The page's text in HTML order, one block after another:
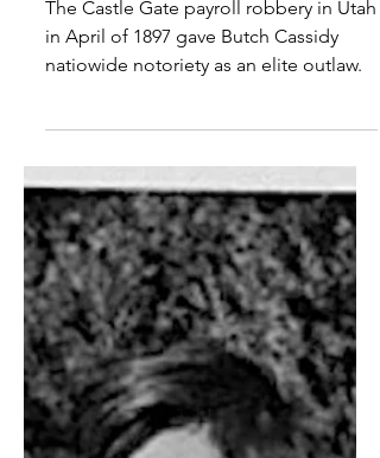
Butch Cassidy's big heist
The Castle Gate payroll robbery in Utah